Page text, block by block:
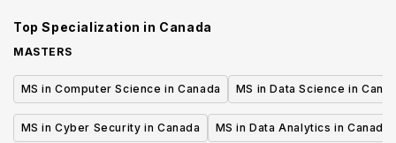
Top Specialization in Canada
MASTERS
MS in Computer Science in Canada MS in Data Science in
MS in Cyber Security in Canada MS in Data Analytics in Canada